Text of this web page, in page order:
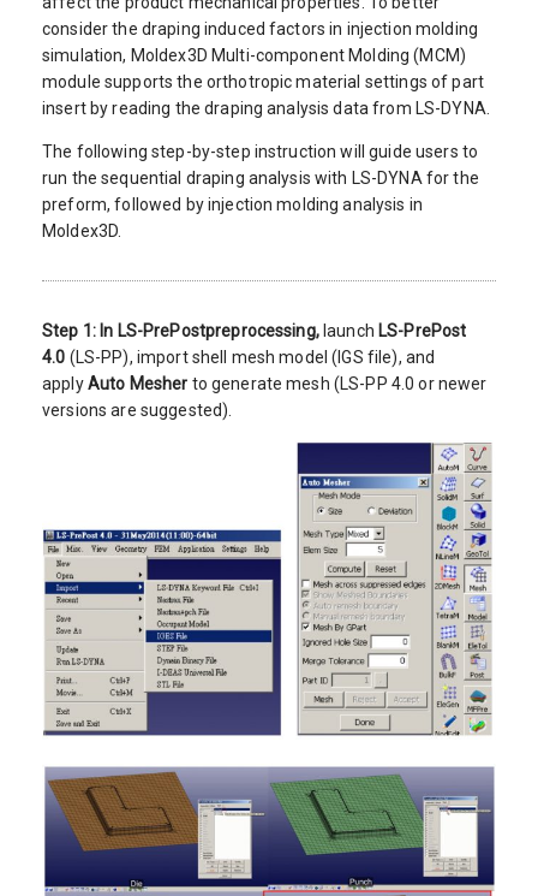
consider the draping induced factors in injection molding
simulation, Moldex3D Multi-component Molding (MCM)
module supports the orthotropic material settings of part
insert by reading the draping analysis data from LS-DYNA.
The following step-by-step instruction will guide users to
run the sequential draping analysis with LS-DYNA for the
preform, followed by injection molding analysis in
Moldex3D.
Step 1:In LS-PrePostpreprocessing, launch LS-PrePost
4.0 (LS-PP), import shell mesh model (IGS file), and
applyAuto Mesher to generate mesh (LS-PP 4.0 or newer
versions are suggested).